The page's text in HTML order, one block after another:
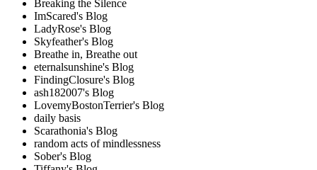
Breaking the Silence
ImScared's Blog
LadyRose's Blog
Skyfeather's Blog
Breathe in, Breathe out
eternalsunshine's Blog
FindingClosure's Blog
ash182007's Blog
LovemyBostonTerrier's Blog
daily basis
Scarathonia's Blog
random acts of mindlessness
Sober's Blog